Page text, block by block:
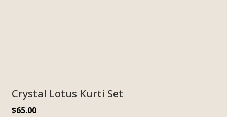
Crystal Lotus Kurti Set
$65.00